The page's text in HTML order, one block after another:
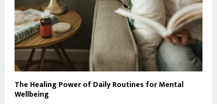
The Healing Power of Daily Routines for Mental
Wellbeing